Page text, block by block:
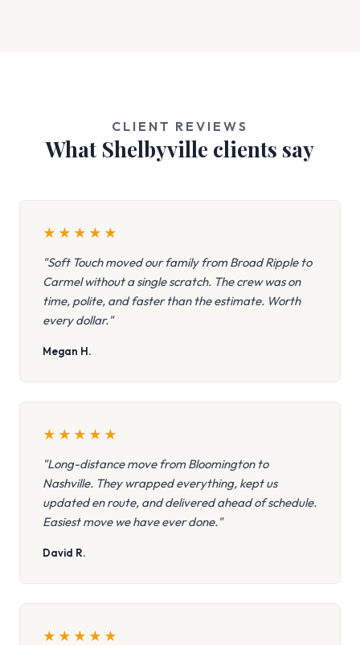
CLIENT REVIEWS
What Shelbyville clients say
★ ★ ★ ★ ★
"Soft Touch moved our family from Broad Ripple to
Carmel without a single scratch. The crew was on
time, polite, and faster than the estimate. Worth
every dollar."
Megan H.
★ ★ ★ ★ ★
"Long-distance move from Bloomington to
Nashville. They wrapped everything, kept us
updated en route, and delivered ahead of schedule.
Easiest move we have ever done."
David R.
★ ★ ★ ★ ★